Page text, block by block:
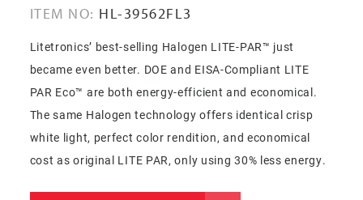
ITEM NO: HL-39562FL3
Litetronics’ best-selling Halogen LITE-PAR™ just
became even better. DOE and EISA-Compliant LITE
PAR Eco™ are both energy-efficient and economical.
The same Halogen technology offers identical crisp
white light, perfect color rendition, and economical
cost as original LITE PAR, only using 30% less energy.